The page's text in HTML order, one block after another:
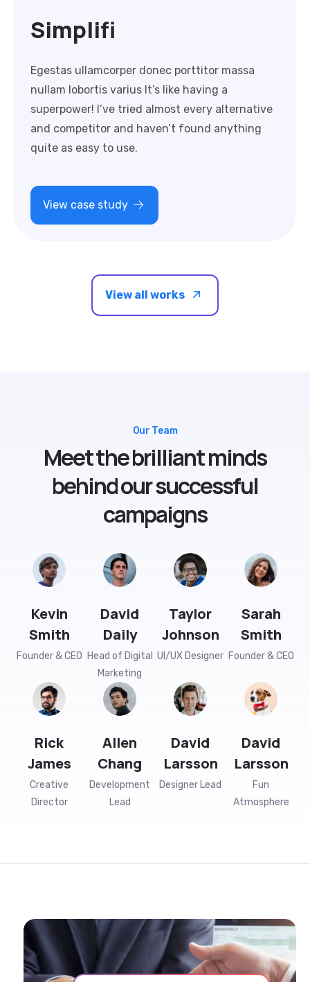
nullam lobortis varius It’s like having a
superpower! I’ve tried almost every alternative
and competitor and haven’t found anything
quite as easy to use.
View case study
View all works
Meet the brilliant minds
behind our successful
campaigns
Smith
Founder & CEO
Daily
Head of Digital
Marketing
Johnson
UI/UX Designer
Smith
Founder & CEO
James
Creative
Director
Chang
Development
Lead
Larsson
Designer Lead
Larsson
Fun
Atmosphere